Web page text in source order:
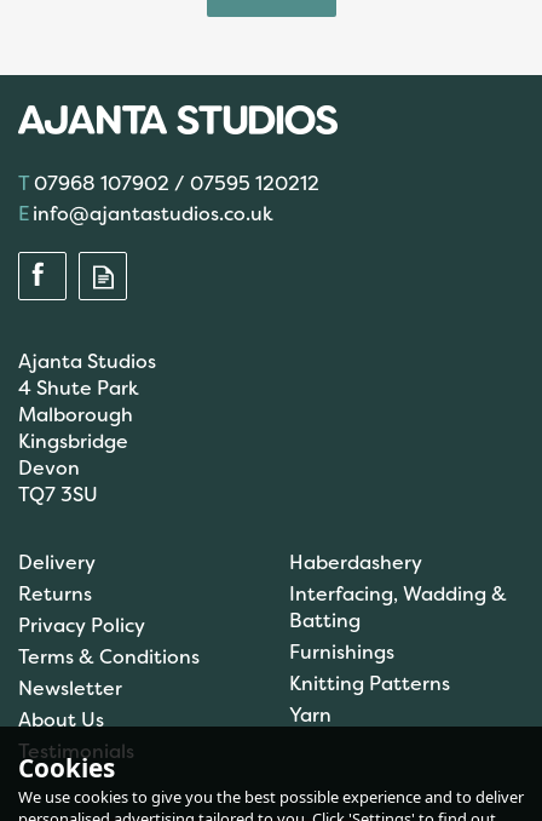
Colour: 09072: 10m
(1)
£1.00
07968 107902 / 07595 120212
info@ajantastudios.co.uk
Ajanta Studios
4 Shute Park
Malborough
Kingsbridge
Devon
TQ7 3SU
Delivery
Returns
Privacy Policy
Terms & Conditions
Newsletter
About Us
Testimonials
Haberdashery
Interfacing, Wadding &
Batting
Furnishings
Knitting Patterns
Yarn
Cookies
We use cookies to give you the best possible experience and to deliver